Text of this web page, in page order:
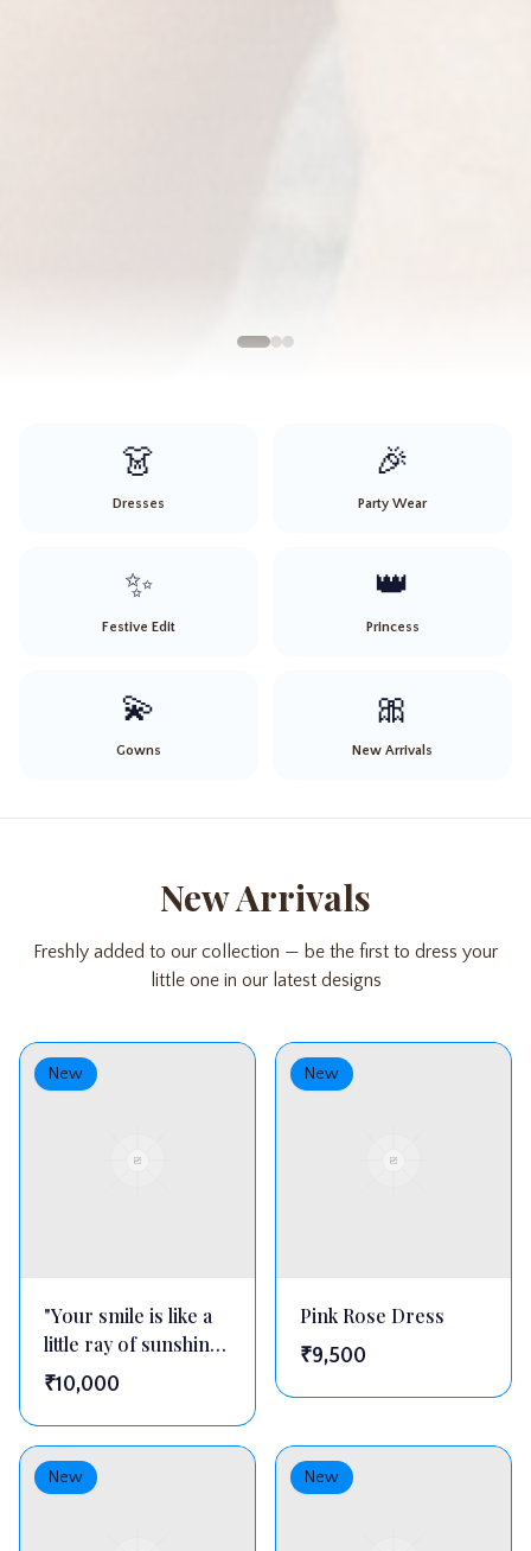
👗
Dresses
🎉
Party Wear
✨
Festive Edit
👑
Princess
💫
Gowns
🎀
New Arrivals
New Arrivals
Freshly added to our collection — be the first to dress your
little one in our latest designs
New
"Your smile is like a
little ray of sunshine
—
₹10,000
New
Pink Rose Dress
₹9,500
New New